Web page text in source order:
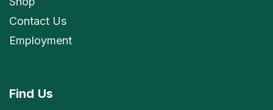
Contact Us
Employment
Find Us